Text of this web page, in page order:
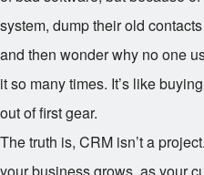
system, dump their old
and then wonder why no one
it so many times. It’s like
out of first gear.
The truth is, CRM isn’t a